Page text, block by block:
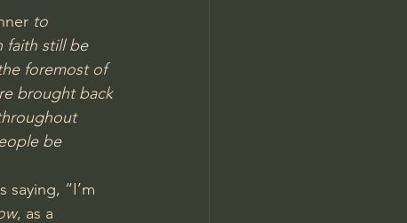
to
faith still be
foremost of
brought back
be
“I’m
, as a